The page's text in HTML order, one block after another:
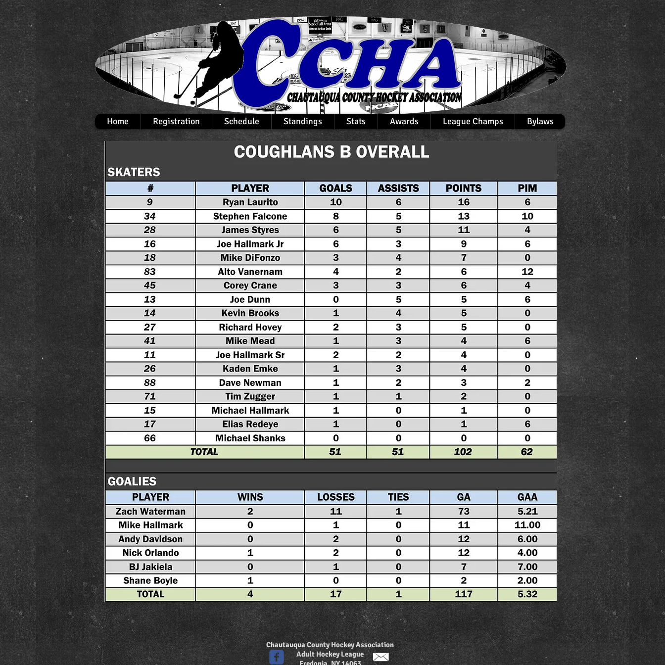
Home Registration Schedule Standings Stats Awards League Champs Bylaws
Chautauqua County Hockey Association
Adult Hockey League